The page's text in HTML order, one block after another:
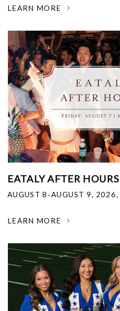
LEARN MORE
EATALY AFTER HOURS
AUGUST 8-AUGUST 9, 2026,
LEARN MORE